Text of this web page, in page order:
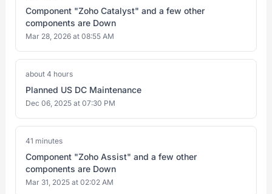
Component "Zoho Catalyst" and a few other
components are Down
Mar 28, 2026 at 08:55 AM
about 4 hours
Planned US DC Maintenance
Dec 06, 2025 at 07:30 PM
41 minutes
Component "Zoho Assist" and a few other
components are Down
Mar 31, 2025 at 02:02 AM